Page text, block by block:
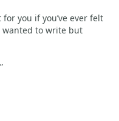
you if you’ve ever felt
to write but